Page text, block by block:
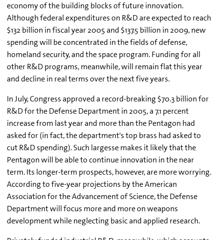
economy of the building blocks of future innovation.
Although federal expenditures on R&D are expected to reach
$132 billion in fiscal year 2005 and $137.5 billion in 2009, new
spending will be concentrated in the fields of defense,
homeland security, and the space program. Funding for all
other R&D programs, meanwhile, will remain flat this year
and decline in real terms over the next five years.
In July, Congress approved a record-breaking $70.3 billion for
R&D for the Defense Department in 2005, a 7.1 percent
increase from last year and more than the Pentagon had
asked for (in fact, the department's top brass had asked to
cut R&D spending). Such largesse makes it likely that the
Pentagon will be able to continue innovation in the near
term. Its longer-term prospects, however, are more worrying.
According to five-year projections by the American
Association for the Advancement of Science, the Defense
Department will focus more and more on weapons
development while neglecting basic and applied research.